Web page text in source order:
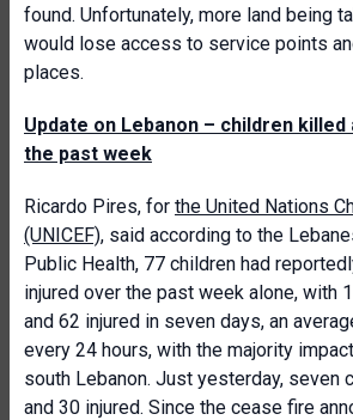
found. Unfortunately, more land being
would lose access to service points
places.
Update on Lebanon – children
the past week
Ricardo Pires, for the United Nations
(UNICEF), said according to the
Public Health, 77 children had
injured over the past week alone, with
and 62 injured in seven days, an
every 24 hours, with the majority
south Lebanon. Just yesterday, seven
and 30 injured. Since the cease fire